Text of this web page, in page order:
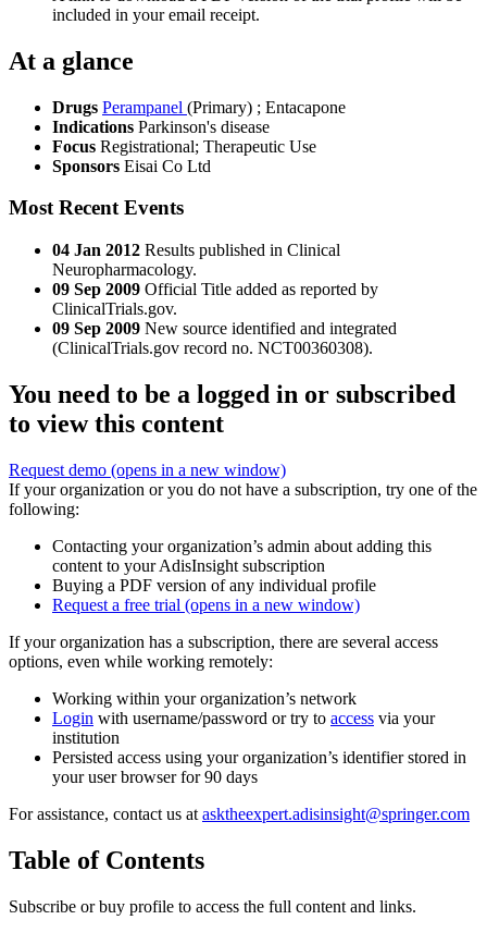
included in your email receipt.
At a glance
Drugs Perampanel (Primary) ; Entacapone
Indications Parkinson's disease
Focus Registrational; Therapeutic Use
Sponsors Eisai Co Ltd
Most Recent Events
04 Jan 2012 Results published in Clinical
Neuropharmacology.
09 Sep 2009 Official Title added as reported by
ClinicalTrials.gov.
09 Sep 2009 New source identified and integrated
(ClinicalTrials.gov record no. NCT00360308).
You need to be a logged in or subscribed
to view this content
Request demo (opens in a new window)
If your organization or you do not have a subscription, try one of the
following:
Contacting your organization’s admin about adding this
content to your AdisInsight subscription
Buying a PDF version of any individual profile
Request a free trial (opens in a new window)
If your organization has a subscription, there are several access
options, even while working remotely:
Working within your organization’s network
Login with username/password or try to access via your
institution
Persisted access using your organization’s identifier stored in
your user browser for 90 days
For assistance, contact us at asktheexpert.adisinsight@springer.com
Table of Contents
Subscribe or buy profile to access the full content and links.